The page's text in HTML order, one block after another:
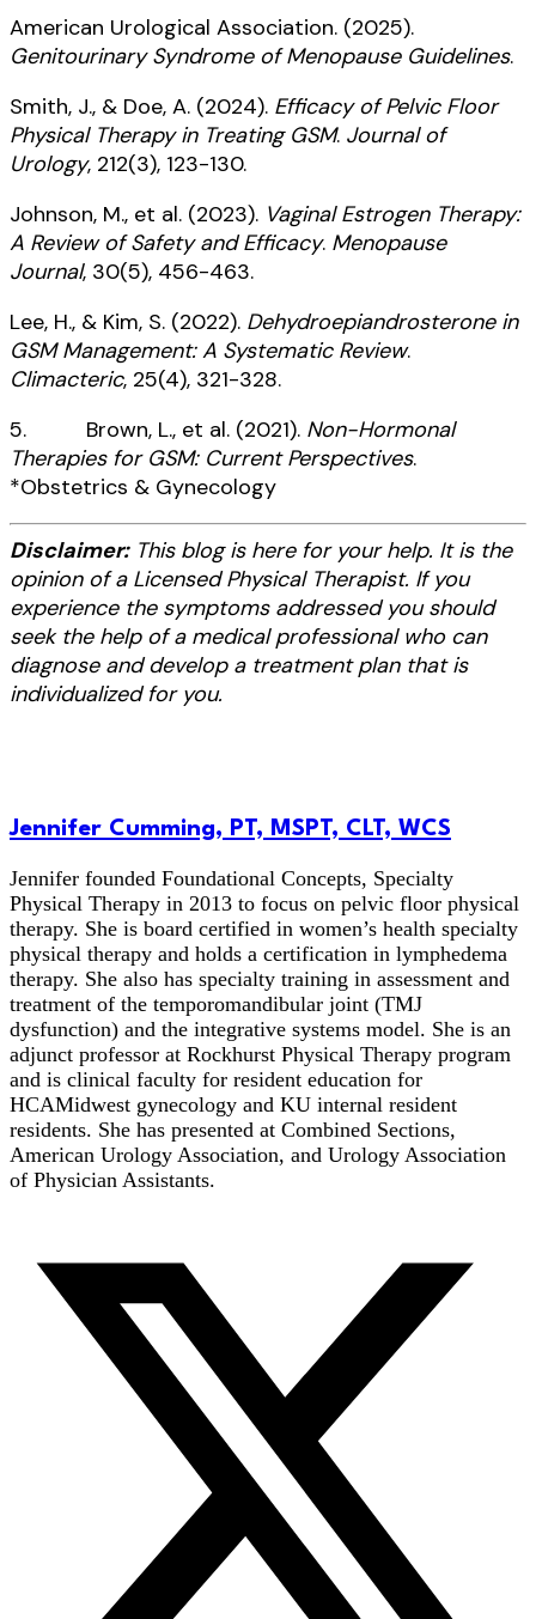
American Urological Association. (2025).
Genitourinary Syndrome of Menopause Guidelines.
Smith, J., & Doe, A. (2024). Efficacy of Pelvic Floor
Physical Therapy in Treating GSM. Journal of
Urology, 212(3), 123-130.
Johnson, M., et al. (2023). Vaginal Estrogen Therapy:
A Review of Safety and Efficacy. Menopause
Journal, 30(5), 456-463.
Lee, H., & Kim, S. (2022). Dehydroepiandrosterone in
GSM Management: A Systematic Review.
Climacteric, 25(4), 321-328.
5. Brown, L., et al. (2021). Non-Hormonal
Therapies for GSM: Current Perspectives.
*Obstetrics & Gynecology
Disclaimer:This blog is here for your help. It is the
opinion of a Licensed Physical Therapist. If you
experience the symptoms addressed you should
seek the help of a medical professional who can
diagnose and develop a treatment plan that is
individualized for you.
Jennifer Cumming, PT, MSPT, CLT, WCS
Jennifer founded Foundational Concepts, Specialty
Physical Therapy in 2013 to focus on pelvic floor physical
therapy. She is board certified in women’s health specialty
physical therapy and holds a certification in lymphedema
therapy. She also has specialty training in assessment and
treatment of the temporomandibular joint (TMJ
dysfunction) and the integrative systems model. She is an
adjunct professor at Rockhurst Physical Therapy program
and is clinical faculty for resident education for
HCAMidwest gynecology and KU internal resident
residents. She has presented at Combined Sections,
American Urology Association, and Urology Association
of Physician Assistants.